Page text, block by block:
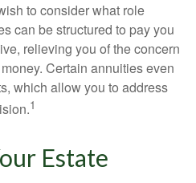
to consider what role
can be structured to pay you
relieving you of the concern
Certain annuities even
which allow you to address
1
Estate